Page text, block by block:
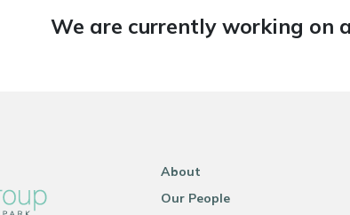
We are currently working on
About
Our People